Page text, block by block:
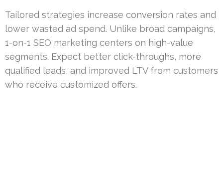
Tailored strategies increase conversion rates and
lower wasted ad spend. Unlike broad campaigns,
1-on-1 SEO marketing centers on high-value
segments. Expect better click-throughs, more
qualified leads, and improved LTV from customers
who receive customized offers.